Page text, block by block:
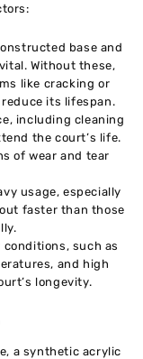
base and
Without these,
like cracking or
its lifespan.
including cleaning
the court’s life.
of wear and tear
usage, especially
faster than those
conditions, such as
and high
longevity.
a synthetic acrylic